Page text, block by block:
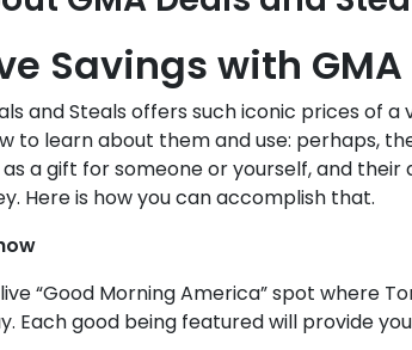
Savings with
and Steals offers such iconic prices of
to learn about them and use: perhaps,
a gift for someone or yourself, and their
Here is how you can accomplish that.
“Good Morning America” spot where
Each good being featured will provide